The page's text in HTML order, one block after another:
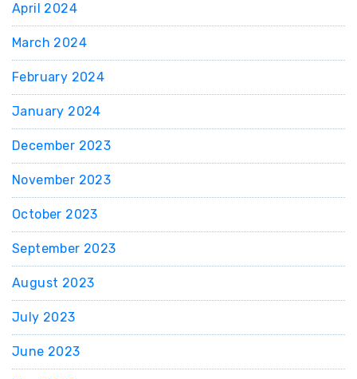
April 2024
March 2024
February 2024
January 2024
December 2023
November 2023
October 2023
September 2023
August 2023
July 2023
June 2023